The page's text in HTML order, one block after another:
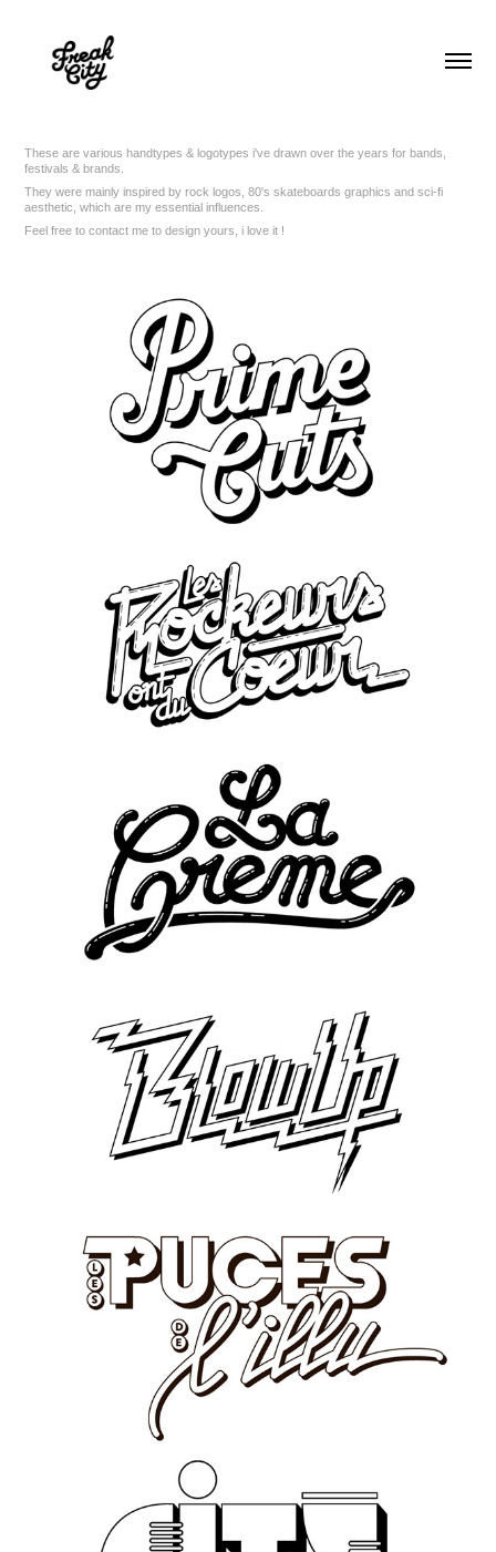
These are various handtypes & logotypes i've drawn over the years for bands,
festivals & brands.
They were mainly inspired by rock logos, 80's skateboards graphics and sci-fi
aesthetic, which are my essential influences.
Feel free to contact me to design yours, i love it !